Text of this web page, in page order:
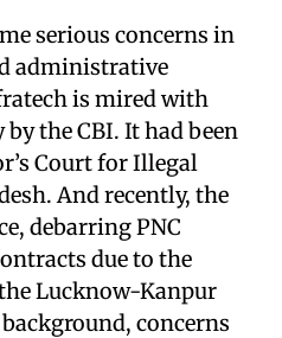
serious concerns in
administrative
is mired with
the CBI. It had been
Court for Illegal
And recently, the
debarring PNC
due to the
Lucknow-Kanpur
concerns